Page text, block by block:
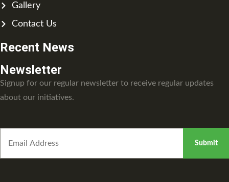
Gallery
Contact Us
Recent News
Newsletter
Signup for our regular newsletter to receive regular updates
about our initiatives.